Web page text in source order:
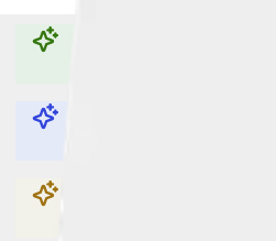
Explore with ChatDino
Explore with ChatDino